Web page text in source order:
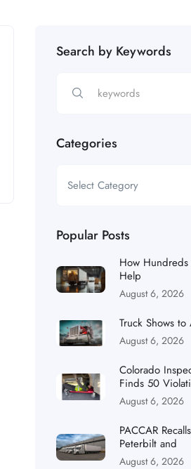
Search by Keywords
Categories
Popular Posts
How
Help
August 6, 2026
Truck Shows
August 6, 2026
Colorado
Finds 50
August 6, 2026
PACCAR
Peterbilt and
August 6, 2026